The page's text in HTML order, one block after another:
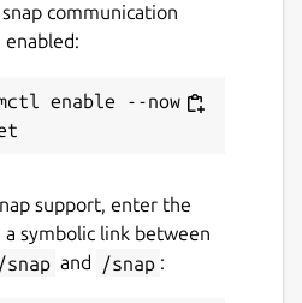
communication
enabled:
enable --now
support, enter the
symbolic link between
and /snap :